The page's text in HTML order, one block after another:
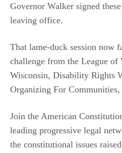
Governor Walker signed
leaving office.
That lame-duck session now
challenge from the League of
Wisconsin, Disability Rights
Organizing For Communities,
Join the American
leading progressive legal
the constitutional issues